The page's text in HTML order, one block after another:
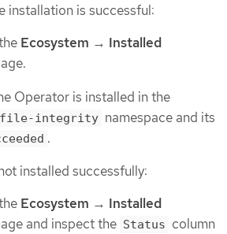
installation is successful:
Ecosystem → Installed
Operator is installed in the
file-integrity namespace and its
.
installed successfully:
Ecosystem → Installed
and inspect the Status column